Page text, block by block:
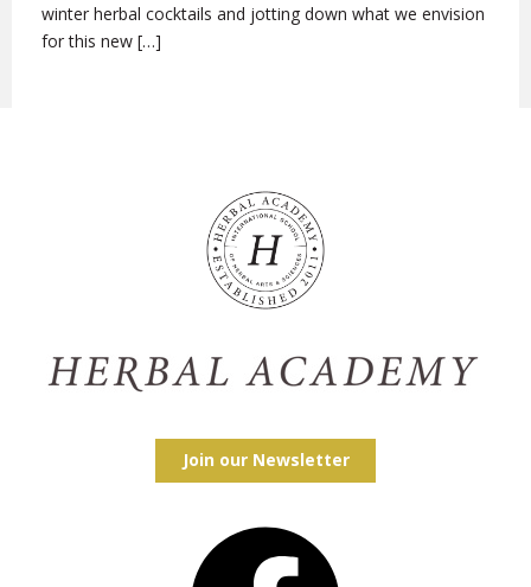
winter herbal cocktails and jotting down what we envision
for this new […]
Join our Newsletter